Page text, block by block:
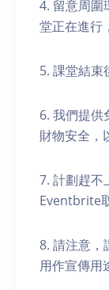
4. 留意周圍
堂正在進行
5. 課堂結束
6. 我們提供
財物安全，
7. 計劃趕不
Eventbrite
8. 請注意，
用作宣傳用